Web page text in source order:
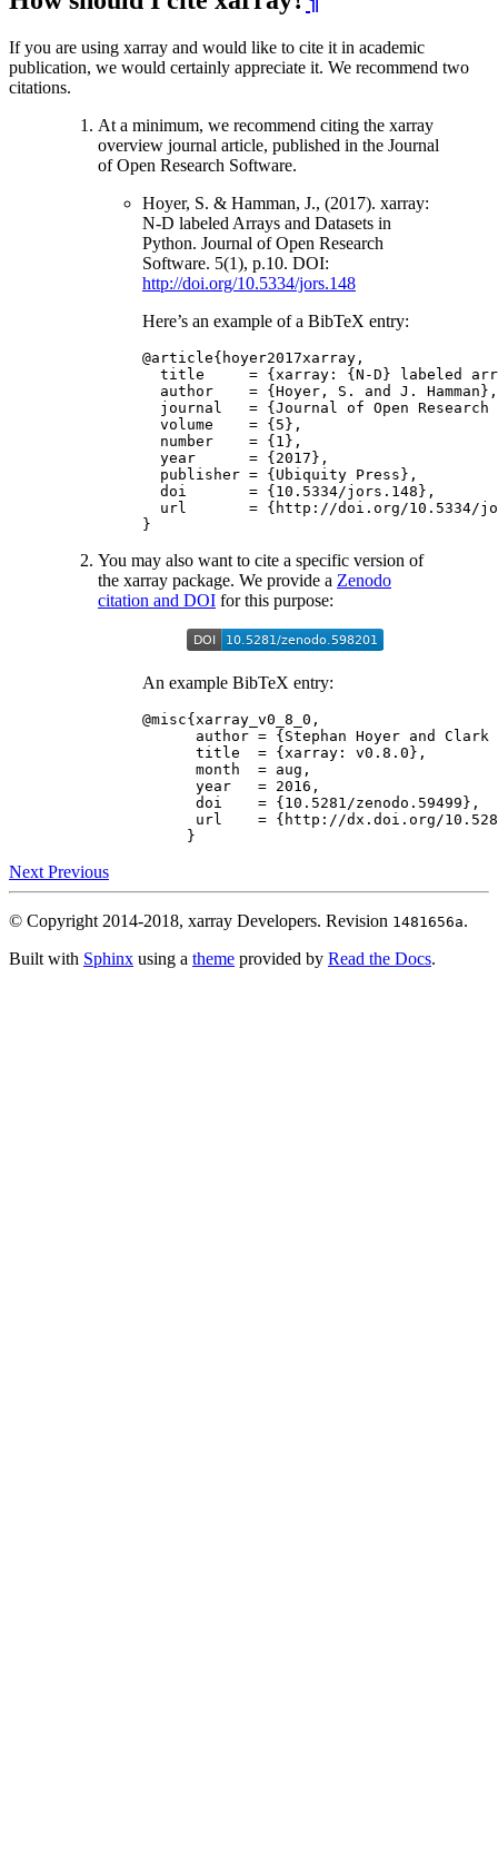
If you are using xarray and would like to cite it in academic
publication, we would certainly appreciate it. We recommend two
citations.
At a minimum, we recommend citing the xarray
overview journal article, published in the Journal
of Open Research Software.
Hoyer, S. & Hamman, J., (2017). xarray:
N-D labeled Arrays and Datasets in
Python. Journal of Open Research
Software. 5(1), p.10. DOI:
http://doi.org/10.5334/jors.148
Here’s an example of a BibTeX entry:
@article{ hoyer2017xarray ,
title
= {xarray : {N -D} labeled
author
= {Hoyer , S . and J . Hamman},
journal
= {Journal of Open Research
volume
= {5},
number
= {1 },
year
= {2017},
publisher = {Ubiquity Press},
doi
= {10.5334/jors . 148},
url
= { http : //doi . org /10.5334/
}
You may also want to cite a specific version of
the xarray package. We provide a Zenodo
citation and DOI for this purpose:
An example BibTeX entry:
@misc{xarray_v0_8_0 ,
author = {Stephan Hoyer and
Clark
title
= {xarray : v0 . 8.0},
month
= aug ,
year
= 2016 ,
doi
= {10.5281 /zenodo . 59499},
url
= { http : //dx . doi . org /
}
Next Previous
© Copyright 2014-2018, xarray Developers. Revision 1481656a.
Built with Sphinx using a theme provided by Read the Docs.